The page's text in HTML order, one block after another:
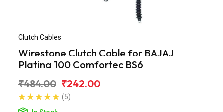
Clutch Cables
Wirestone Clutch Cable for BAJAJ
Platina 100 Comfortec BS6
₹484.00 ₹242.00
(5)